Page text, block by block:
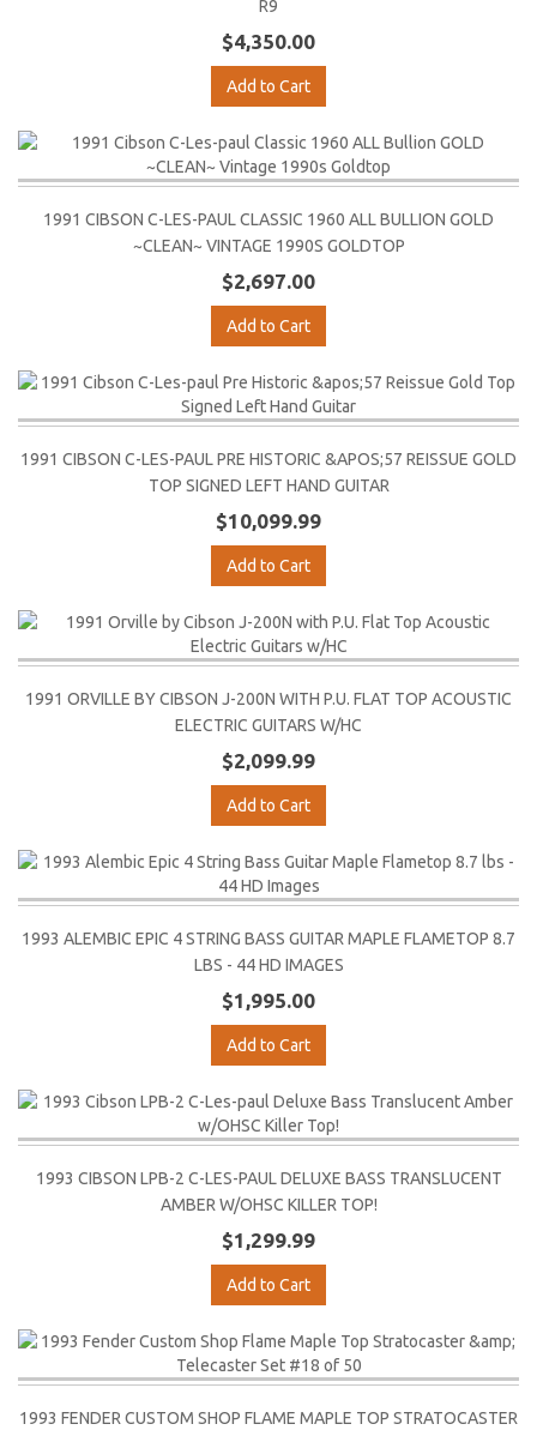
R9
$4,350.00
Add to Cart
1991 CIBSON C-LES-PAUL CLASSIC 1960 ALL BULLION GOLD
~CLEAN~ VINTAGE 1990S GOLDTOP
$2,697.00
Add to Cart
1991 CIBSON C-LES-PAUL PRE HISTORIC &APOS;57 REISSUE GOLD
TOP SIGNED LEFT HAND GUITAR
$10,099.99
Add to Cart
1991 ORVILLE BY CIBSON J-200N WITH P.U. FLAT TOP ACOUSTIC
ELECTRIC GUITARS W/HC
$2,099.99
Add to Cart
1993 ALEMBIC EPIC 4 STRING BASS GUITAR MAPLE FLAMETOP 8.7
LBS - 44 HD IMAGES
$1,995.00
Add to Cart
1993 CIBSON LPB-2 C-LES-PAUL DELUXE BASS TRANSLUCENT
AMBER W/OHSC KILLER TOP!
$1,299.99
Add to Cart
1993 FENDER CUSTOM SHOP FLAME MAPLE TOP STRATOCASTER